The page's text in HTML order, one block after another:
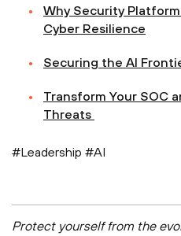
⁠Why Security
Cyber Resilience⁠
⁠Securing the AI
⁠Transform Your SOC
Threats ⁠
#Leadership #AI
Protect yourself from the